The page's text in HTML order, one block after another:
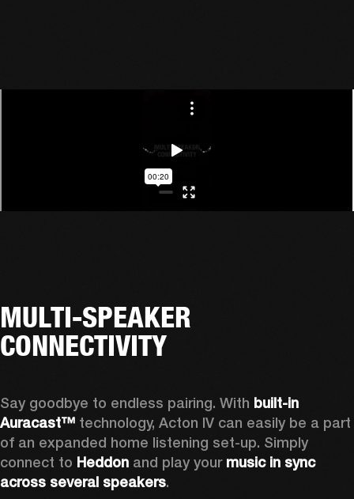
MULTI-SPEAKER
CONNECTIVITY
Say goodbye to endless pairing. With built-in
Auracast™ technology, Acton IV can easily be a part
of an expanded home listening set-up. Simply
connect to Heddon and play your music in sync
across several speakers.